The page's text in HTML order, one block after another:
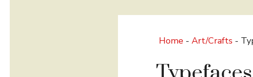
Home- Art/Crafts-